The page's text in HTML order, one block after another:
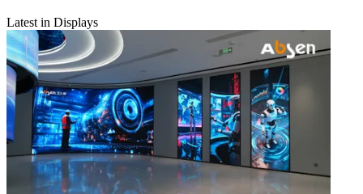
Latest in Displays